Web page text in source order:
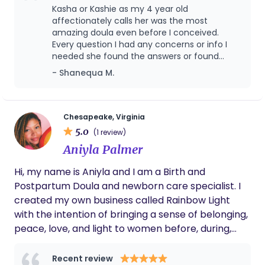
approval. My approach centers on safety,
education, and partnership, ensuring families feel
confident, respected, and deeply supported
throughout one of life’s most transformative
midwifery care that honors the physiology of birth
help you tap into your intuition and strength.
Kasha or Kashie as my 4 year old
affectionately calls her was the most
amazing doula even before I conceived.
Every question I had any concerns or info I
needed she found the answers or found
someone who could help me find the
answers. I never felt judged for the choices I
During labor she was there by my side
making sure I was taken care of and her
postpartum care to me is unbelievable! We
will for sure be using our wholesome doula
again.
- Shanequa M.
Chesapeake, Virginia
5.0 (1 review)
Aniyla Palmer
Hi, my name is Aniyla and I am a Birth and
Postpartum Doula and newborn care specialist. I
created my own business called Rainbow Light
with the intention of bringing a sense of belonging,
peace, love, and light to women before, during,
rainbow represents joy, faith, and promise—a
Recent review